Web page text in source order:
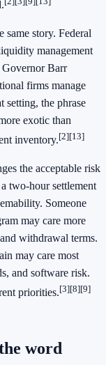
same story. Federal
management
Governor Barr
firms manage
setting, the phrase
exotic than
inventory.[2][13]
the acceptable risk
two-hour settlement
Someone
may care more
withdrawal terms.
may care most
and software risk.
priorities.[3][8][9]
word